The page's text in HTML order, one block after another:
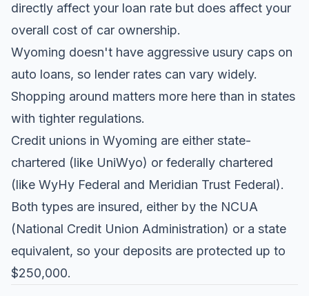
directly affect your loan rate but does affect your
overall cost of car ownership.
Wyoming doesn't have aggressive usury caps on
auto loans, so lender rates can vary widely.
Shopping around matters more here than in states
with tighter regulations.
Credit unions in Wyoming are either state-
chartered (like UniWyo) or federally chartered
(like WyHy Federal and Meridian Trust Federal).
Both types are insured, either by the NCUA
(National Credit Union Administration) or a state
equivalent, so your deposits are protected up to
$250,000.